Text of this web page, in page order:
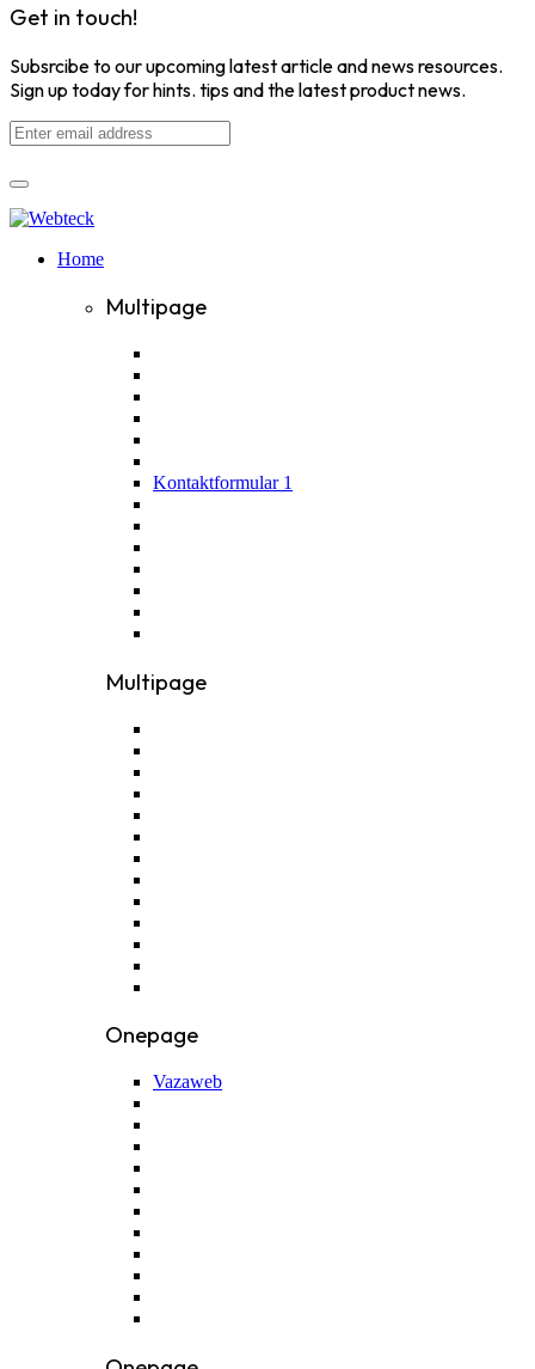
Get in touch!
Subsrcibe to our upcoming latest article and news resources.
Sign up today for hints. tips and the latest product news.
Home
Multipage
Kontaktformular 1
Multipage
Onepage
Vazaweb